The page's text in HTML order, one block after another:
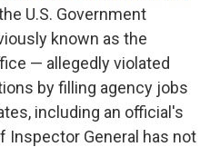
U.S. Government
known as the
— allegedly violated
by filling agency jobs
including an official's
Inspector General has not